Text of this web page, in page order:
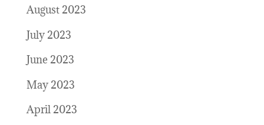
August 2023
July 2023
June 2023
May 2023
April 2023